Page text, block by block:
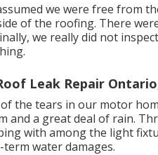
we were free from
of the roofing. There
we really did not
Leak Repair
the tears in our motor
and a great deal of rain.
with among the light
term water damages.